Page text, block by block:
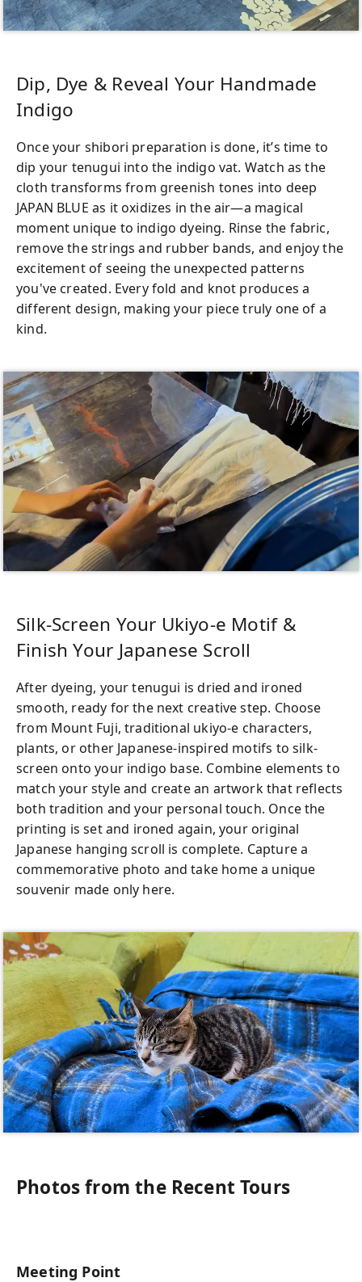
This workshop takes place inside a rescue
are mild, we can provide special
arrangements to help you enjoy the
cases of severe allergies, we may need to
decline your participation for safety
reasons. Thank you for your understanding.
Dip, Dye & Reveal Your Handmade
Indigo
Once your shibori preparation is done, it’s time to
dip your tenugui into the indigo vat. Watch as the
cloth transforms from greenish tones into deep
JAPAN BLUE as it oxidizes in the air—a magical
moment unique to indigo dyeing. Rinse the fabric,
remove the strings and rubber bands, and enjoy the
excitement of seeing the unexpected patterns
you've created. Every fold and knot produces a
different design, making your piece truly one of a
kind.
Silk-Screen Your Ukiyo-e Motif &
Finish Your Japanese Scroll
After dyeing, your tenugui is dried and ironed
smooth, ready for the next creative step. Choose
from Mount Fuji, traditional ukiyo-e characters,
plants, or other Japanese-inspired motifs to silk-
screen onto your indigo base. Combine elements to
match your style and create an artwork that reflects
both tradition and your personal touch. Once the
printing is set and ironed again, your original
Japanese hanging scroll is complete. Capture a
commemorative photo and take home a unique
souvenir made only here.
Photos from the Recent Tours
Meeting Point